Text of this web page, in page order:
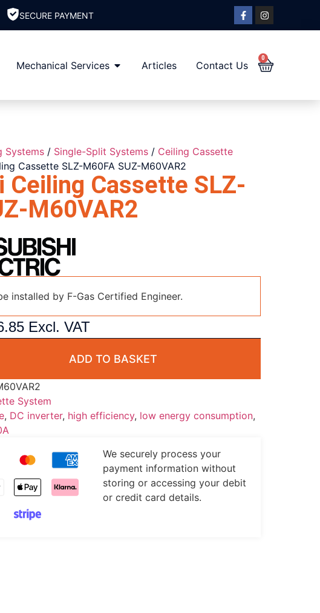
SECURE PAYMENT
Mechanical Services Articles Contact Us
0
Systems/ Single-Split Systems/ Ceiling Cassette
Cassette SLZ-M60FA SUZ-M60VAR2
Cassette SLZ-
M60VAR2
installed by F-Gas Certified Engineer.
Excl. VAT
ADD TO BASKET
System
, DC inverter, high efficiency, low energy consumption,
We securely process your
payment information without
storing or accessing your debit
or credit card details.